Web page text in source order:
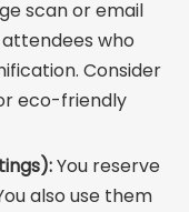
scan or email
who
Consider
eco-friendly
You reserve
also use them